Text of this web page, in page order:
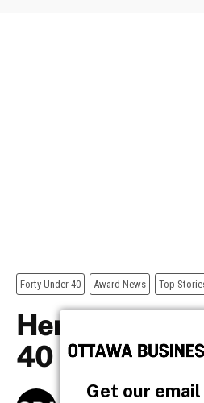
Get our